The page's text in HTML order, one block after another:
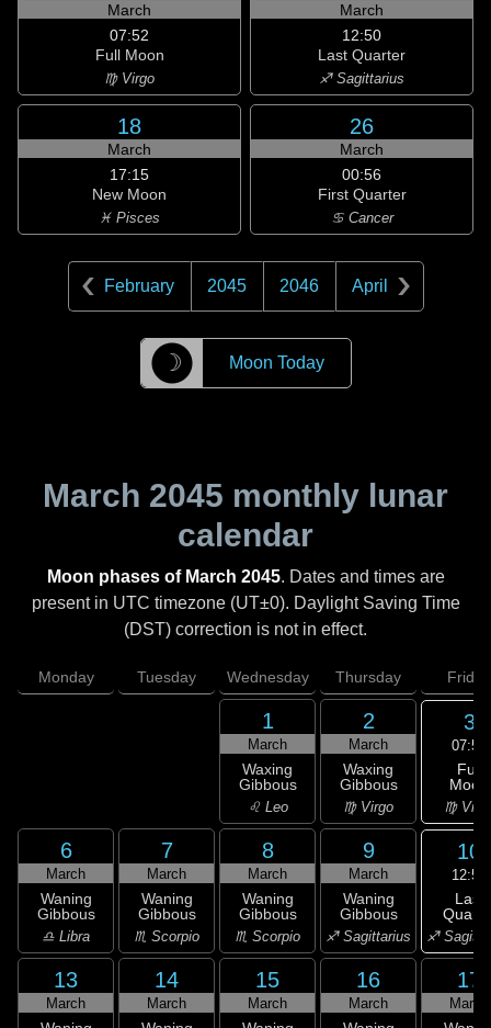
March
07:52
Full Moon
♍ Virgo
March
12:50
Last Quarter
♐ Sagittarius
18
March
17:15
New Moon
♓ Pisces
26
March
00:56
First Quarter
♋ Cancer
February 2045 2046 April
☽ Moon Today
March 2045 monthly lunar
calendar
Moon phases of March 2045. Dates and times are
present in UTC timezone (UT±0). Daylight Saving Time
(DST) correction is not in effect.
Monday Tuesday Wednesday Thursday Friday
1
March
Waxing
Gibbous
♌ Leo
2
March
Waxing
Gibbous
♍ Virgo
3
07:52
Full
Moon
♍
6
March
Waning
Gibbous
♎ Libra
7
March
Waning
Gibbous
♏ Scorpio
8
March
Waning
Gibbous
♏ Scorpio
9
March
Waning
Gibbous
♐ Sagittarius
10
12:50
Last
♐
13
March
14
March
15
March
16
March
17
March